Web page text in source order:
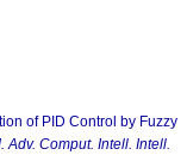
of PID Control by Fuzzy
Adv. Comput. Intell. Intell.